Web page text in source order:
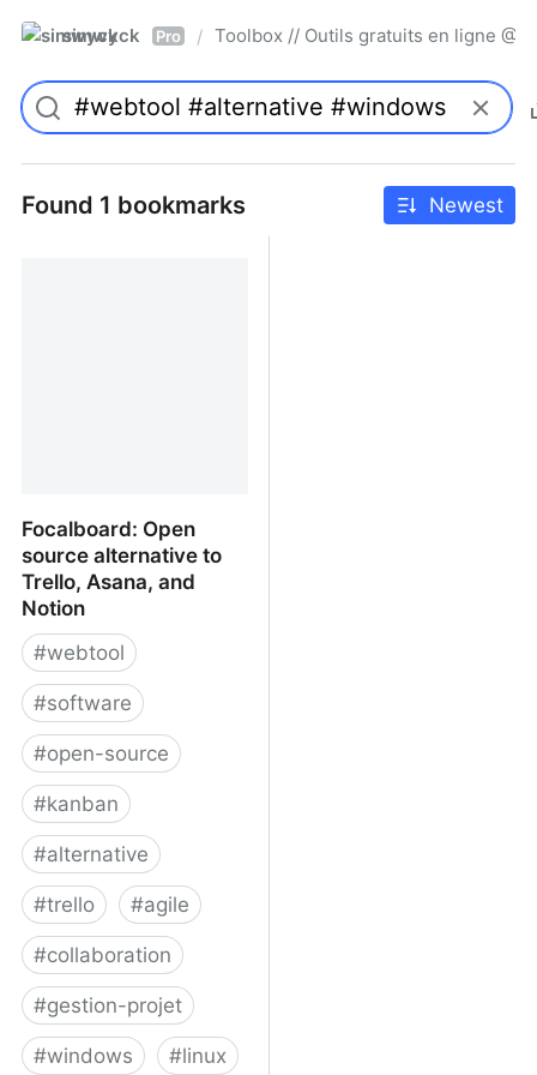
simwyck Pro / Toolbox // Outils gratuits en ligne
Found 1 bookmarks Newest
Focalboard: Open
source alternative to
Trello, Asana, and
Notion
#webtool
#software
#open-source
#kanban
#alternative
#trello #agile
#collaboration
#gestion-projet
#windows #linux